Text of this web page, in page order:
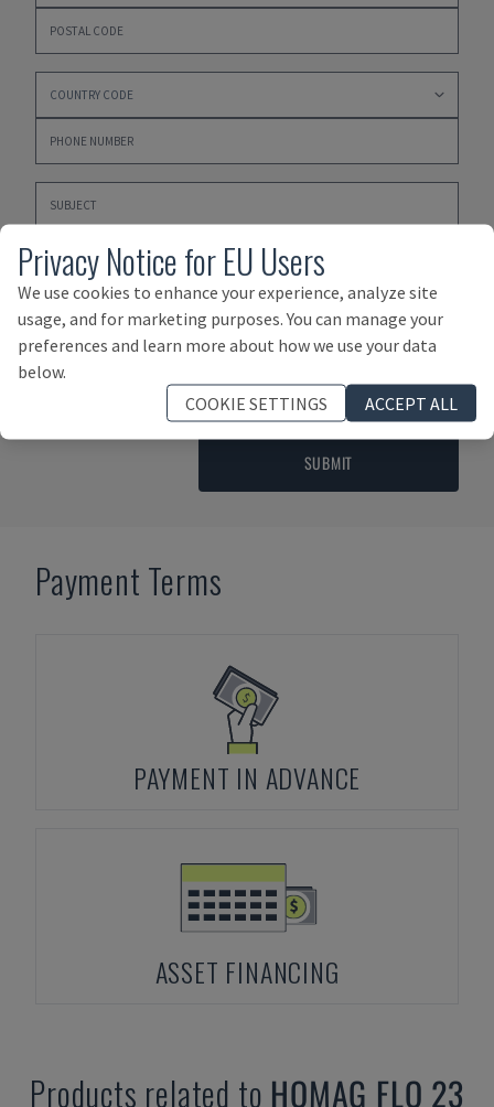
Please click here to accept our PRIVACY POLICY,
TERMS AND CONDITIONS OF PURCHASE
CONDITIONS OF SALE
SUBMIT
Payment Terms
PAYMENT IN ADVANCE
ASSET FINANCING
Products related to HOMAG FLO 23
Privacy Notice for EU Users
We use cookies to enhance your experience, analyze site
usage, and for marketing purposes. You can manage your
preferences and learn more about how we use your data
below.
COOKIE SETTINGS
ACCEPT ALL